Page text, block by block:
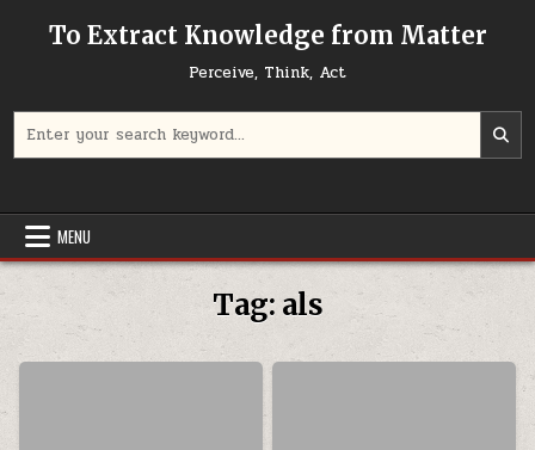
To Extract Knowledge from Matter
Perceive, Think, Act
MENU
Tag: als